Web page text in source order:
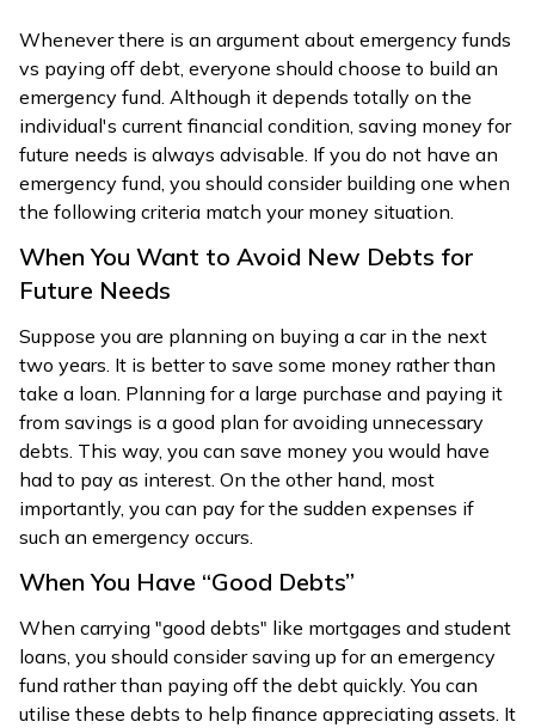
Whenever there is an argument about emergency funds
vs paying off debt, everyone should choose to build an
emergency fund. Although it depends totally on the
individual's current financial condition, saving money for
future needs is always advisable. If you do not have an
emergency fund, you should consider building one when
the following criteria match your money situation.
When You Want to Avoid New Debts for
Future Needs
Suppose you are planning on buying a car in the next
two years. It is better to save some money rather than
take a loan. Planning for a large purchase and paying it
from savings is a good plan for avoiding unnecessary
debts. This way, you can save money you would have
had to pay as interest. On the other hand, most
importantly, you can pay for the sudden expenses if
such an emergency occurs.
When You Have “Good Debts”
When carrying "good debts" like mortgages and student
loans, you should consider saving up for an emergency
fund rather than paying off the debt quickly. You can
utilise these debts to help finance appreciating assets. It